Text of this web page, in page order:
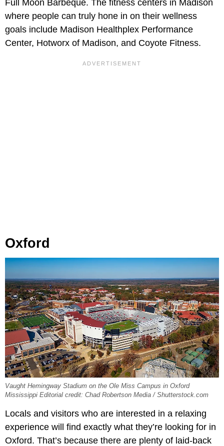
Full Moon Barbeque. The fitness centers in Madison
where people can truly hone in on their wellness
goals include Madison Healthplex Performance
Center, Hotworx of Madison, and Coyote Fitness.
Oxford
Vaught Hemingway Stadium on the Ole Miss Campus in Oxford
Mississippi Editorial credit: Chad Robertson Media / Shutterstock.com
Locals and visitors who are interested in a relaxing
experience will find exactly what they’re looking for in
Oxford. That’s because there are plenty of laid-back